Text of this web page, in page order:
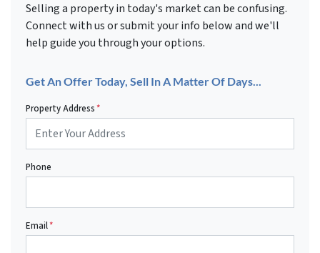
Selling a property in today's market can be confusing.
Connect with us or submit your info below and we'll
help guide you through your options.
Get An Offer Today, Sell In A Matter Of Days...
Property Address*
Phone
Email*